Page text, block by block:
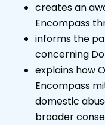
creates an
Encompass
informs the
concerning
explains how
Encompass
domestic
broader